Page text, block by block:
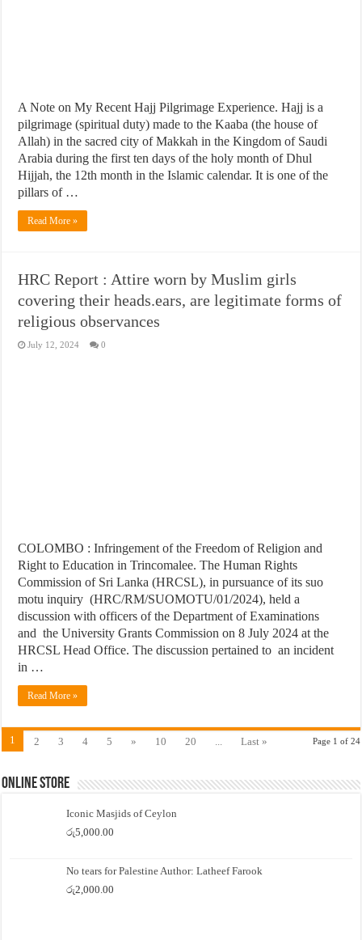
A Note on My Recent Hajj Pilgrimage Experience. Hajj is a
pilgrimage (spiritual duty) made to the Kaaba (the house of
Allah) in the sacred city of Makkah in the Kingdom of Saudi
Arabia during the first ten days of the holy month of Dhul
Hijjah, the 12th month in the Islamic calendar. It is one of the
pillars of …
Read More »
HRC Report : Attire worn by Muslim girls
covering their heads.ears, are legitimate forms of
religious observances
July 12, 2024 0
COLOMBO : Infringement of the Freedom of Religion and
Right to Education in Trincomalee. The Human Rights
Commission of Sri Lanka (HRCSL), in pursuance of its suo
motu inquiry (HRC/RM/SUOMOTU/01/2024), held a
discussion with officers of the Department of Examinations
and the University Grants Commission on 8 July 2024 at the
HRCSL Head Office. The discussion pertained to an incident
in …
Read More »
Page 1 of 24
1 2 3 4 5 » 10 20 ... Last »
Online Store
Iconic Masjids of Ceylon
රු5,000.00
No tears for Palestine Author: Latheef Farook
රු2,000.00